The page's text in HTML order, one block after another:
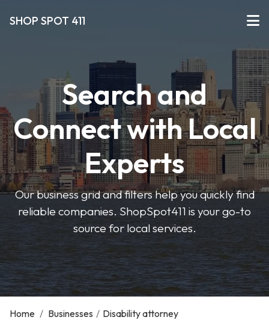
SHOP SPOT 411
Search and
Connect with Local
Experts
Our business grid and filters help you quickly find
reliable companies. ShopSpot411 is your go-to
source for local services.
Home / Businesses / Disability attorney